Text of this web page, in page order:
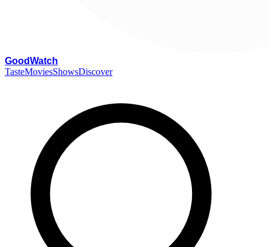
GoodWatch
TasteMoviesShowsDiscover